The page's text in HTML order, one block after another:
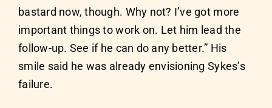
bastard now, though. Why not? I’ve got more
important things to work on. Let him lead the
follow-up. See if he can do any better.” His
smile said he was already envisioning Sykes’s
failure.